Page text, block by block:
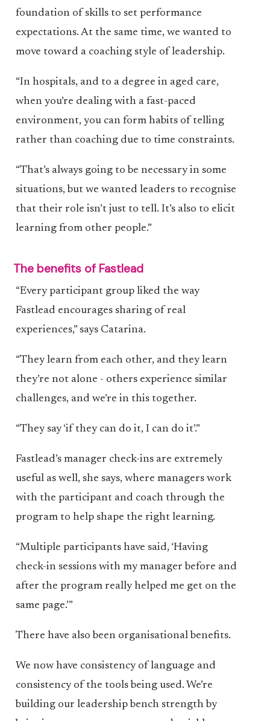
foundation of skills to set performance
expectations. At the same time, we wanted to
move toward a coaching style of leadership.
“In hospitals, and to a degree in aged care,
when you’re dealing with a fast-paced
environment, you can form habits of telling
rather than coaching due to time constraints.
“That’s always going to be necessary in some
situations, but we wanted leaders to recognise
that their role isn’t just to tell. It’s also to elicit
learning from other people.”
The benefits of Fastlead
“Every participant group liked the way
Fastlead encourages sharing of real
experiences,” says Catarina.
“They learn from each other, and they learn
they’re not alone - others experience similar
challenges, and we’re in this together.
“They say ‘if they can do it, I can do it’.”
Fastlead’s manager check-ins are extremely
useful as well, she says, where managers work
with the participant and coach through the
program to help shape the right learning.
“Multiple participants have said, ‘Having
check-in sessions with my manager before and
after the program really helped me get on the
same page.’”
There have also been organisational benefits.
We now have consistency of language and
consistency of the tools being used. We’re
building our leadership bench strength by